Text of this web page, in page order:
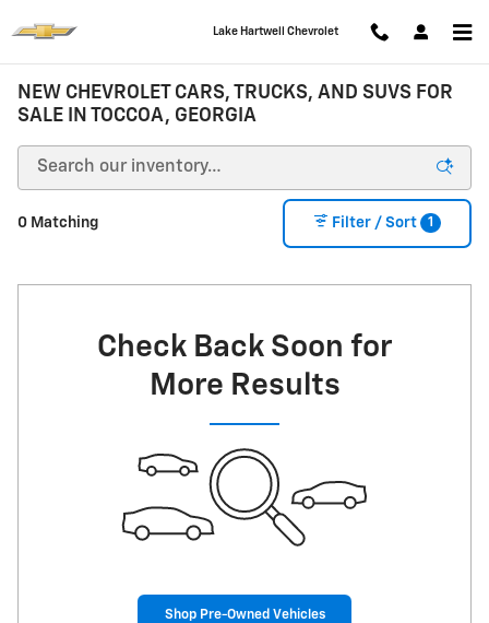
Lake Hartwell Chevrolet
NEW CHEVROLET CARS, TRUCKS, AND SUVS FOR
SALE IN TOCCOA, GEORGIA
0 Matching Filter / Sort 1
Check Back Soon for
More Results
Shop Pre-Owned Vehicles